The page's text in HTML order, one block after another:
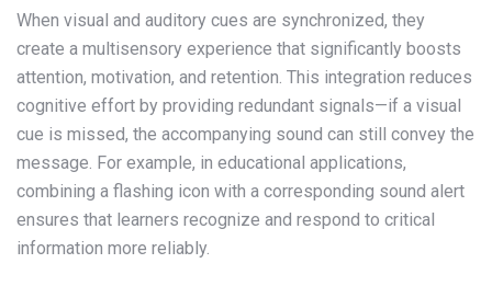
When visual and auditory cues are synchronized, they
create a multisensory experience that significantly boosts
attention, motivation, and retention. This integration reduces
cognitive effort by providing redundant signals—if a visual
cue is missed, the accompanying sound can still convey the
message. For example, in educational applications,
combining a flashing icon with a corresponding sound alert
ensures that learners recognize and respond to critical
information more reliably.